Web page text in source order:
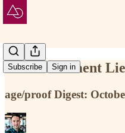
Subscribe Sign in
The Retirement
age/proof Digest: